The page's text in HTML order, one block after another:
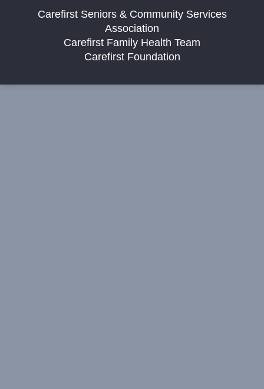
Carefirst Seniors & Community Services
Association
Carefirst Family Health Team
Carefirst Foundation